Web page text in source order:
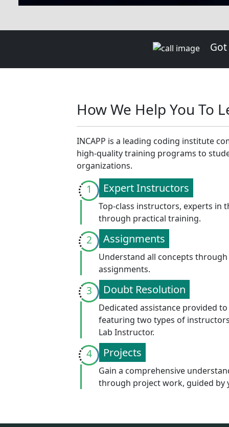
Gain a comprehensive
At INCAPP, we guarantee a superior learning
support to ensure your success.
503, 5th Floor, Om Tower, Commercial
UP. Pincode: 201306
info@incapp.in
0120-4108484, 9811272031,